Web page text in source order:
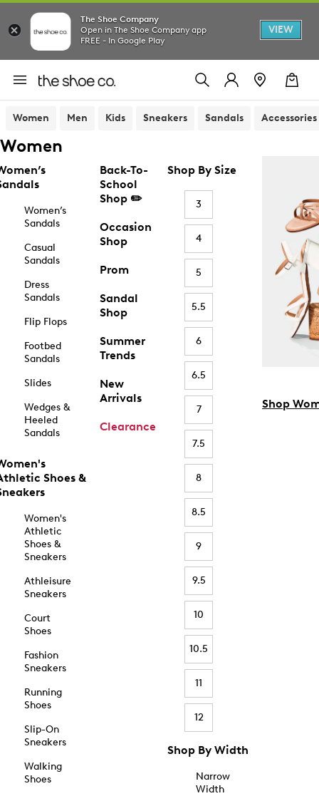
The Shoe Company
Open in The Shoe Company app
FREE - In Google Play
VIEW
Women Men Kids Sneakers Sandals Accessories
Women
Women’s
Sandals
Casual
Sandals
Dress
Sandals
Flip Flops
Footbed
Sandals
Slides
Wedges &
Heeled
Sandals
Shoes &
Women's
Athletic
Shoes &
Sneakers
Athleisure
Sneakers
Court
Shoes
Fashion
Sneakers
Running
Shoes
Slip-On
Sneakers
Walking
Shoes
Back-To-
School
Shop ✏️
Occasion
Shop
Prom
Sandal
Shop
Summer
Trends
New
Arrivals
Clearance
Shop By Size
3
4
5
5.5
6
6.5
7
7.5
8
8.5
9
9.5
10
10.5
11
12
Shop By Width
Narrow
Width
Shop